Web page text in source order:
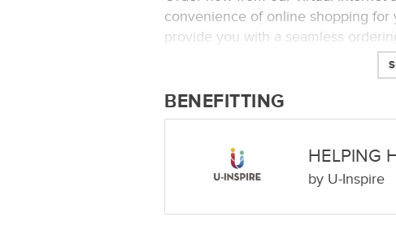
convenience of online shopping for
provide you with a seamless
BENEFITTING
HELPING
by U-Inspire